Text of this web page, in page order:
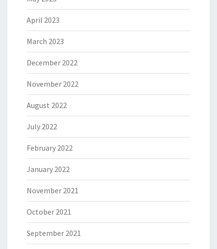
April 2023
March 2023
December 2022
November 2022
August 2022
July 2022
February 2022
January 2022
November 2021
October 2021
September 2021